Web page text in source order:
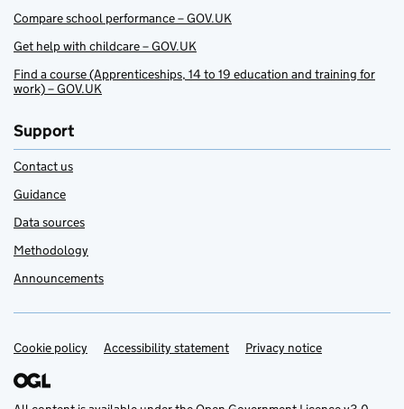
Compare school performance – GOV.UK
Get help with childcare – GOV.UK
Find a course (Apprenticeships, 14 to 19 education and training for
work) – GOV.UK
Support
Contact us
Guidance
Data sources
Methodology
Announcements
Support links
Cookie policy Accessibility statement Privacy notice